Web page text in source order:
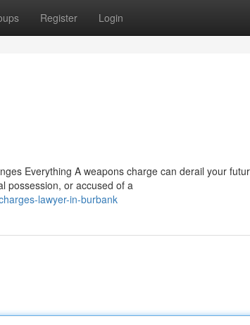
Register Login
Everything A weapons charge can derail your
possession, or accused of a
lawyer-in-burbank